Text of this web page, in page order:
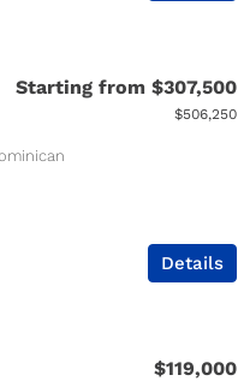
Starting from $307,500
$506,250
Details
$119,000